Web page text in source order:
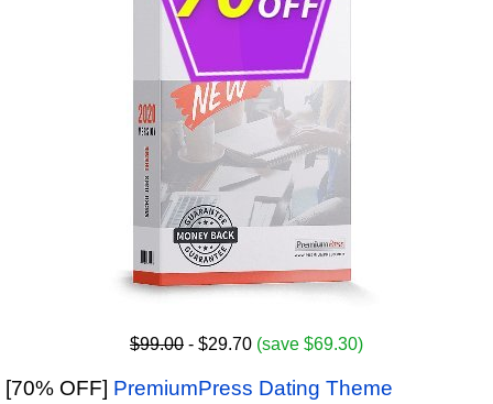
$99.00 - $29.70 (save $69.30)
[70% OFF] PremiumPress Dating Theme